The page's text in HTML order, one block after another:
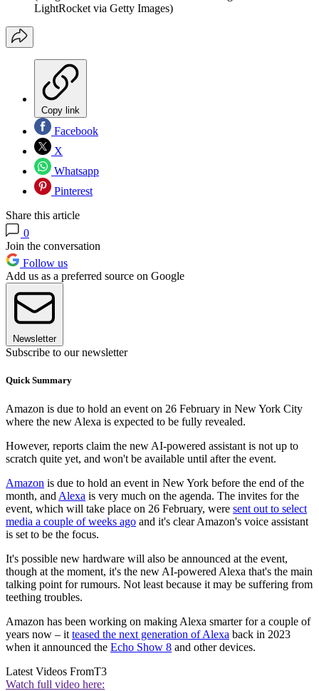
LightRocket via Getty Images)
Copy link
Facebook
X
Whatsapp
Pinterest
Share this article
0
Join the conversation
Follow us
Add us as a preferred source on Google
Newsletter
Subscribe to our newsletter
Quick Summary
Amazon is due to hold an event on 26 February in New York City
where the new Alexa is expected to be fully revealed.
However, reports claim the new AI-powered assistant is not up to
scratch quite yet, and won't be available until after the event.
Amazon is due to hold an event in New York before the end of the
month, and Alexa is very much on the agenda. The invites for the
event, which will take place on 26 February, were sent out to select
media a couple of weeks ago and it's clear Amazon's voice assistant
is set to be the focus.
It's possible new hardware will also be announced at the event,
though at the moment, it's the new AI-powered Alexa that's the main
talking point for rumours. Not least because it may be suffering from
teething troubles.
Amazon has been working on making Alexa smarter for a couple of
years now – it teased the next generation of Alexa back in 2023
when it announced the Echo Show 8 and other devices.
Latest Videos FromT3
Watch full video here: